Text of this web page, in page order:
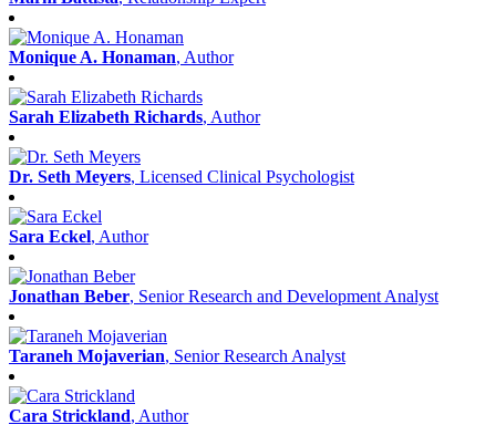
Monique A. Honaman, Author
Sarah Elizabeth Richards, Author
Dr. Seth Meyers, Licensed Clinical Psychologist
Sara Eckel, Author
Jonathan Beber, Senior Research and Development Analyst
Taraneh Mojaverian, Senior Research Analyst
Cara Strickland, Author